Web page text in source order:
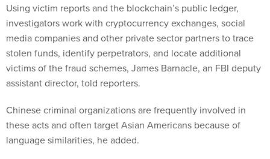
Using victim reports and the blockchain’s public ledger,
investigators work with cryptocurrency exchanges, social
media companies and other private sector partners to trace
stolen funds, identify perpetrators, and locate additional
victims of the fraud schemes, James Barnacle, an FBI deputy
assistant director, told reporters.
Chinese criminal organizations are frequently involved in
these acts and often target Asian Americans because of
language similarities, he added.